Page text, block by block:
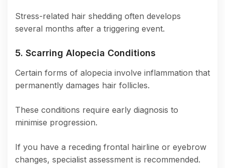
Stress-related hair shedding often develops
several months after a triggering event.
5. Scarring Alopecia Conditions
Certain forms of alopecia involve inflammation that
permanently damages hair follicles.
These conditions require early diagnosis to
minimise progression.
If you have a receding frontal hairline or eyebrow
changes, specialist assessment is recommended.